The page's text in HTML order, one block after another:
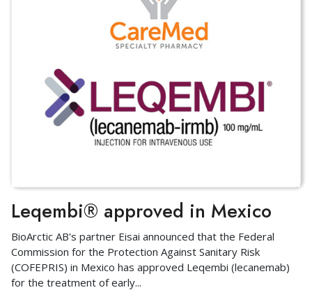
Leqembi® approved in Mexico
BioArctic AB's partner Eisai announced that the Federal
Commission for the Protection Against Sanitary Risk
(COFEPRIS) in Mexico has approved Leqembi (lecanemab)
for the treatment of early...